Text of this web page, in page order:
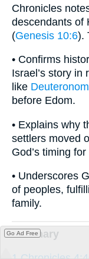
Chronicles
descendants of
(Genesis 10:6).
• Confirms
Israel’s story in
like
before Edom.
• Explains why
settlers moved
God’s timing
• Underscores
of peoples,
family.
summary
Go Ad Free